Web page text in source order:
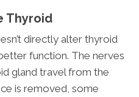
Thyroid
directly alter thyroid
function. The nerves
gland travel from the
is removed, some